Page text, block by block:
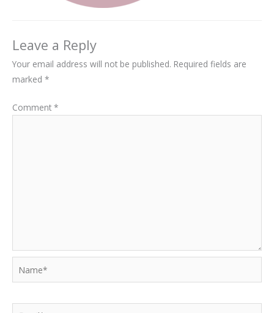
Leave a Reply
Your email address will not be published. Required fields are
marked *
Comment *